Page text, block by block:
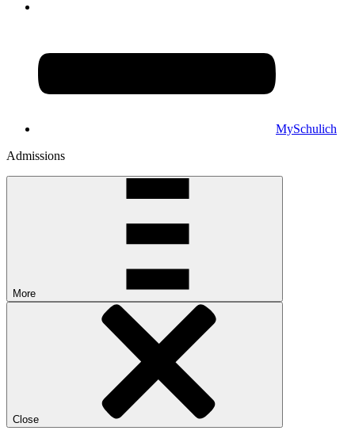
MySchulich
Admissions
More
Close